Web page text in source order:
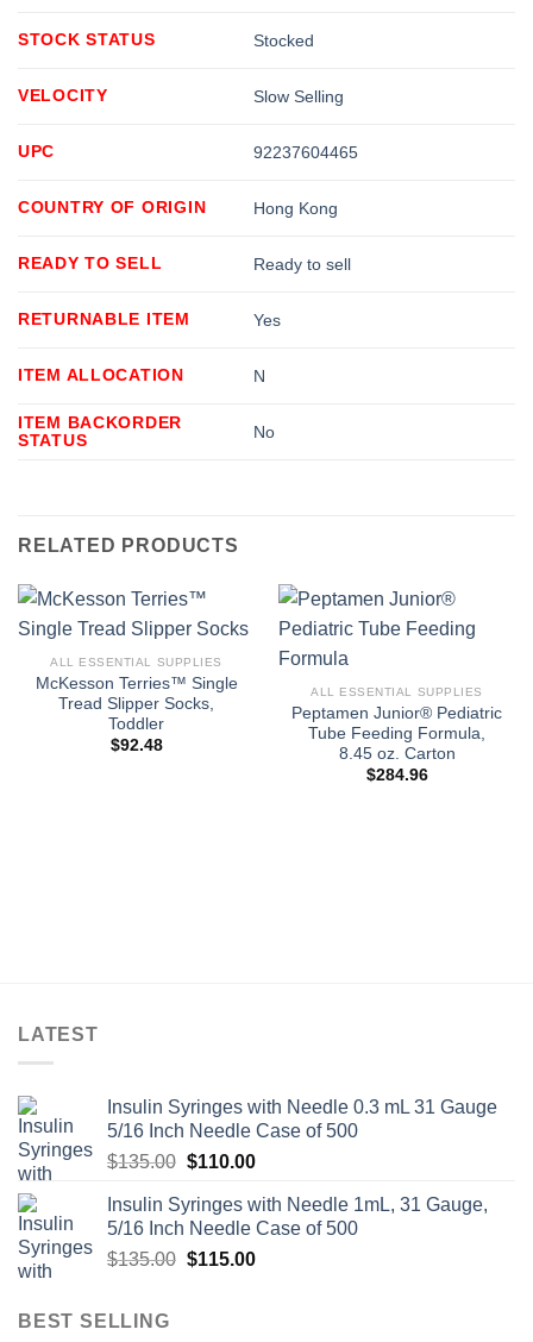
STOCK STATUS Stocked
VELOCITY Slow Selling
UPC 92237604465
COUNTRY OF ORIGIN Hong Kong
READY TO SELL Ready to sell
RETURNABLE ITEM Yes
ITEM ALLOCATION N
ITEM BACKORDER
STATUS
No
RELATED PRODUCTS
ALL ESSENTIAL SUPPLIES
McKesson Terries™ Single
Tread Slipper Socks,
Toddler
$92.48
ALL ESSENTIAL SUPPLIES
Peptamen Junior® Pediatric
Tube Feeding Formula,
8.45 oz. Carton
$284.96
LATEST
Insulin Syringes with Needle 0.3 mL 31 Gauge
5/16 Inch Needle Case of 500
$135.00 Original
was:
$135.00.
$110.00Current
is:
$110.00.
Insulin Syringes with Needle 1mL, 31 Gauge,
5/16 Inch Needle Case of 500
$135.00 Original
$115.00Current
BEST SELLING